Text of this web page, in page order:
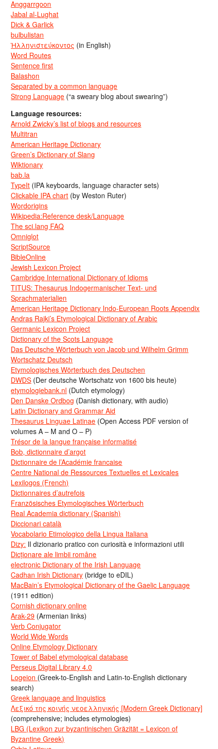
Anggarrgoon
Jabal al-Lughat
Dick & Garlick
bulbulistan
Ἡλληνιστεύκοντος (in English)
Word Routes
Sentence first
Balashon
Separated by a common language
Strong Language (“a sweary blog about swearing”)
Language resources:
Arnold Zwicky’s list of blogs and resources
Multitran
American Heritage Dictionary
Green’s Dictionary of Slang
Wiktionary
bab.la
TypeIt (IPA keyboards, language character sets)
Clickable IPA chart (by Weston Ruter)
Wordorigins
Wikipedia:Reference desk/Language
The sci.lang FAQ
Omniglot
ScriptSource
BibleOnline
Jewish Lexicon Project
Cambridge International Dictionary of Idioms
TITUS: Thesaurus Indogermanischer Text- und
Sprachmaterialien
American Heritage Dictionary Indo-European Roots Appendix
Andras Rajki’s Etymological Dictionary of Arabic
Germanic Lexicon Project
Dictionary of the Scots Language
Das Deutsche Wörterbuch von Jacob und Wilhelm Grimm
Wortschatz Deutsch
Etymologisches Wörterbuch des Deutschen
DWDS (Der deutsche Wortschatz von 1600 bis heute)
etymologiebank.nl (Dutch etymology)
Den Danske Ordbog (Danish dictionary, with audio)
Latin Dictionary and Grammar Aid
Thesaurus Linguae Latinae (Open Access PDF version of
volumes A – M and O – P)
Trésor de la langue française informatisé
Bob, dictionnaire d’argot
Dictionnaire de l’Académie francaise
Centre National de Ressources Textuelles et Lexicales
Lexilogos (French)
Dictionnaires d’autrefois
Französisches Etymologisches Wörterbuch
Real Academia dictionary (Spanish)
Diccionari català
Vocabolario Etimologico della Lingua Italiana
Dizy: Il dizionario pratico con curiosità e informazioni utili
Dicționare ale limbii române
electronic Dictionary of the Irish Language
Cadhan Irish Dictionary (bridge to eDIL)
MacBain’s Etymological Dictionary of the Gaelic Language
(1911 edition)
Cornish dictionary online
Arak-29 (Armenian links)
Verb Conjugator
World Wide Words
Online Etymology Dictionary
Tower of Babel etymological database
Perseus Digital Library 4.0
Logeion (Greek-to-English and Latin-to-English dictionary
search)
Greek language and linguistics
Λεξικό της κοινής νεοελληνικής [Modern Greek Dictionary]
(comprehensive; includes etymologies)
LBG (Lexikon zur byzantinischen Gräzität = Lexicon of
Byzantine Greek)